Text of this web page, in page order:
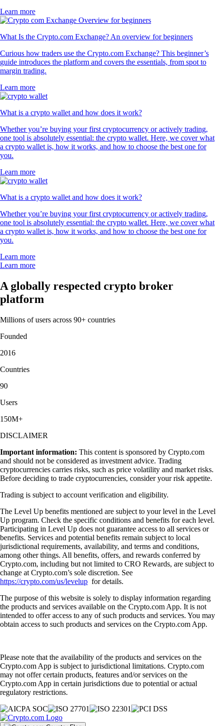
Learn more
What Is the Crypto.com Exchange? An overview for beginners
Curious how traders use the Crypto.com Exchange? This beginner’s
guide introduces the platform and covers the essentials, from spot to
margin trading.
Learn more
What is a crypto wallet and how does it work?
Whether you’re buying your first cryptocurrency or actively trading,
one tool is absolutely essential: the crypto wallet. Here, we cover what
a crypto wallet is, how it works, and how to choose the best one for
you.
Learn more
What is a crypto wallet and how does it work?
Whether you’re buying your first cryptocurrency or actively trading,
one tool is absolutely essential: the crypto wallet. Here, we cover what
a crypto wallet is, how it works, and how to choose the best one for
you.
Learn more
Learn more
A globally respected crypto broker
platform
Millions of users across 90+ countries
Founded
2016
Countries
90
Users
150M+
DISCLAIMER
Important information: This content is sponsored by Crypto.com
and should not be considered as investment advice. Trading
cryptocurrencies carries risks, such as price volatility and market risks.
Before deciding to trade cryptocurrencies, consider your risk appetite.
Trading is subject to account verification and eligibility.
The Level Up benefits mentioned are subject to your level in the Level
Up program. Check the specific conditions and benefits for each level.
Participating in Level Up does not guarantee access to all services or
benefits. Services and potential benefits remain subject to local
jurisdictional requirements, availability, and terms and conditions,
among other things. All benefits, offers, and rewards conferred by
Crypto.com, including but not limited to CRO Rewards, are subject to
change at Crypto.com’s sole discretion. See
https://crypto.com/us/levelup for details.
The purpose of this website is solely to display information regarding
the products and services available on the Crypto.com App. It is not
intended to offer access to any of such products and services. You may
obtain access to such products and services on the Crypto.com App.
Please note that the availability of the products and services on the
Crypto.com App is subject to jurisdictional limitations. Crypto.com
may not offer certain products, features and/or services on the
Crypto.com App in certain jurisdictions due to potential or actual
regulatory restrictions.